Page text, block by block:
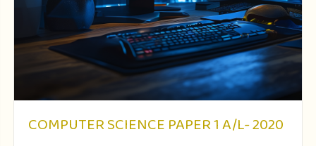
COMPUTER SCIENCE PAPER 1 A/L- 2020